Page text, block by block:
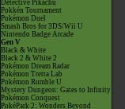
Detective Pikachu
Pokkén Tournament
Pokémon Duel
Smash Bros for 3DS/Wii U
Nintendo Badge Arcade
Gen V
Black & White
Black 2 & White 2
Pokémon Dream Radar
Pokémon Tretta Lab
Pokémon Rumble U
Mystery Dungeon: Gates to Infinity
Pokémon Conquest
PokéPark 2: Wonders Beyond